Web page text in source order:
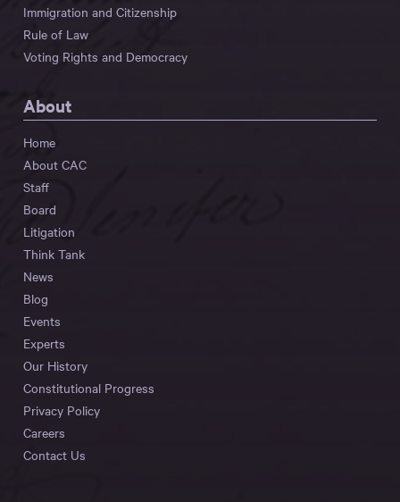
Immigration and Citizenship
Rule of Law
Voting Rights and Democracy
About
Home
About CAC
Staff
Board
Litigation
Think Tank
News
Blog
Events
Experts
Our History
Constitutional Progress
Privacy Policy
Careers
Contact Us